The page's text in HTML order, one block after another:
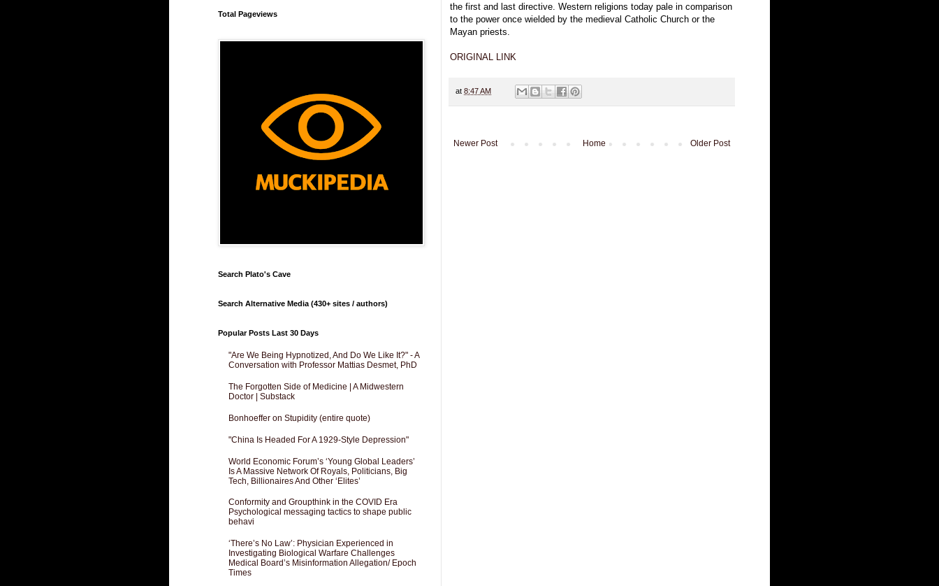
the first and last directive. Western religions today pale in comparison
to the power once wielded by the medieval Catholic Church or the
Mayan priests.
ORIGINAL LINK
at 8:47 AM
Newer Post Older Post
Home
Total Pageviews
Search Plato's Cave
Search Alternative Media (430+ sites / authors)
Popular Posts Last 30 Days
"Are We Being Hypnotized, And Do We Like It?" - A
Conversation with Professor Mattias Desmet, PhD
The Forgotten Side of Medicine | A Midwestern
Doctor | Substack
Bonhoeffer on Stupidity (entire quote)
"China Is Headed For A 1929-Style Depression"
World Economic Forum’s ‘Young Global Leaders’
Is A Massive Network Of Royals, Politicians, Big
Tech, Billionaires And Other ‘Elites’
Conformity and Groupthink in the COVID Era
Psychological messaging tactics to shape public
behavi
‘There’s No Law’: Physician Experienced in
Investigating Biological Warfare Challenges
Medical Board’s Misinformation Allegation/ Epoch
Times